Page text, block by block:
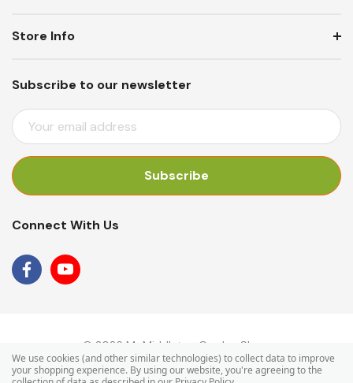
Subscribe to our newsletter
E
M
I
D
R
Store Info
Connect With Us
© 2026 Mr Middleton Garden Shop.
We use cookies (and other similar technologies) to collect data to improve
your shopping experience. By using our website, you're agreeing to the